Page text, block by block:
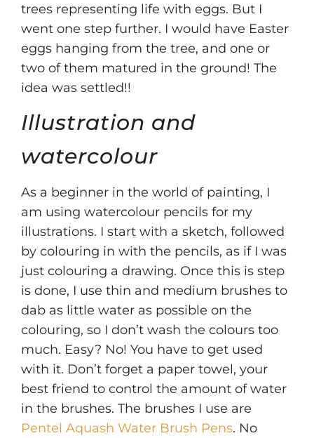
trees representing life with eggs. But I
went one step further. I would have Easter
eggs hanging from the tree, and one or
two of them matured in the ground! The
idea was settled!!
Illustration and
watercolour
As a beginner in the world of painting, I
am using watercolour pencils for my
illustrations. I start with a sketch, followed
by colouring in with the pencils, as if I was
just colouring a drawing. Once this is step
is done, I use thin and medium brushes to
dab as little water as possible on the
colouring, so I don’t wash the colours too
much. Easy? No! You have to get used
with it. Don’t forget a paper towel, your
best friend to control the amount of water
in the brushes. The brushes I use are
Pentel Aquash Water Brush Pens. No